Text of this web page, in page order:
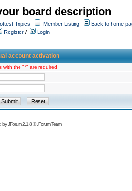
board description
Topics Member Listing
Back to home
Register /
Login
account activation
with the "*" are required
byJForum 2.1.8©JForum Team